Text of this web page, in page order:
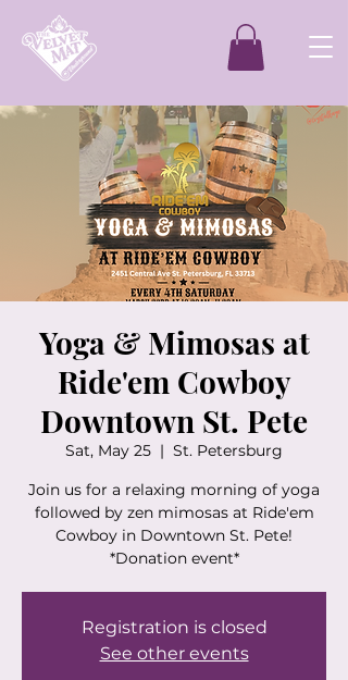
Yoga & Mimosas at
Ride'em Cowboy
Downtown St. Pete
Sat, May 25
  |
St. Petersburg
Join us for a relaxing morning of yoga
followed by zen mimosas at Ride'em
Cowboy in Downtown St. Pete!
*Donation event*
Registration is closed
See other events